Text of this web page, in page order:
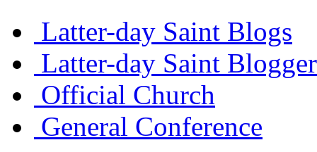
Latter-day Saint Blogs
Latter-day Saint
Official Church
General Conference